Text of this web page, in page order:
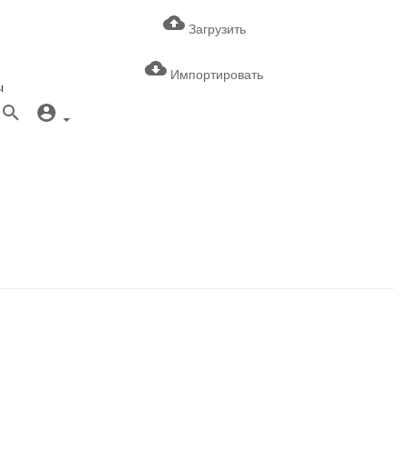
Загрузить
Импортировать